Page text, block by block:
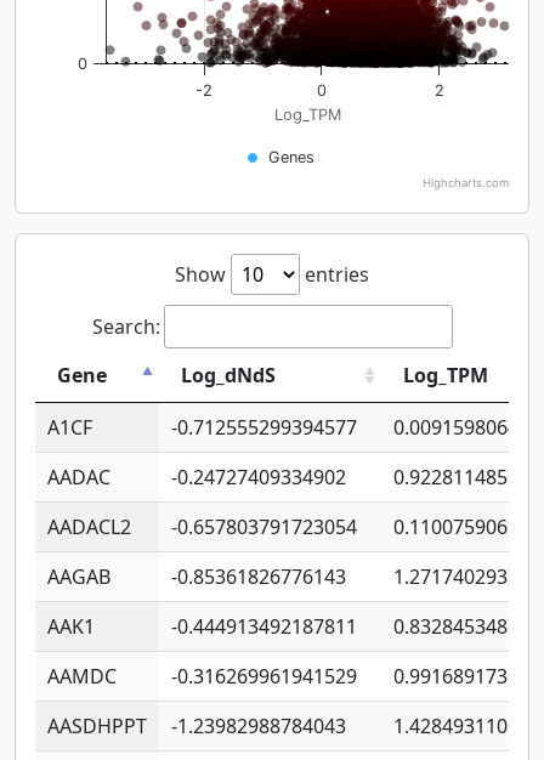
Log_TPM
Genes
-2 0 2
0
Highcharts.com
Show
entries
Search:
Gene
Log_dNdS
Log_TPM
A1CF
-0.712555299394577
AADAC
-0.24727409334902
AADACL2
-0.657803791723054
AAGAB
-0.85361826776143
AAK1
-0.444913492187811
AAMDC
-0.316269961941529
AASDHPPT
-1.23982988784043